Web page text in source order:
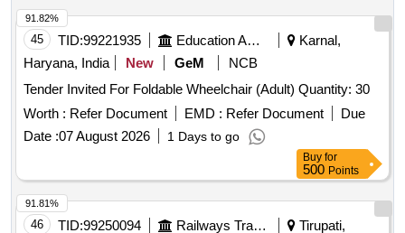
45 TID:99221935 Education And Research Institute
Karnal,
Haryana, India
New GeM
NCB
Tender Invited For Foldable Wheelchair (Adult) Quantity: 30
Worth : Refer Document EMD : Refer Document
Due
Date :07 August 2026 1 Days to go
91.82%
Buy for
500 Points
46 TID:99250094 Railways Transport Services Tirupati,
91.81%